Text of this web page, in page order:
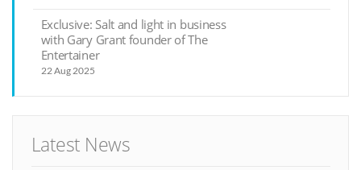
Exclusive: Salt and light in business
with Gary Grant founder of The
Entertainer
22 Aug 2025
Latest News